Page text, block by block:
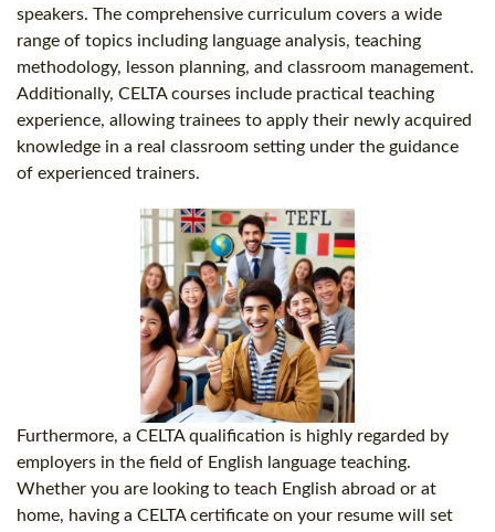
speakers. The comprehensive curriculum covers a wide
range of topics including language analysis, teaching
methodology, lesson planning, and classroom management.
Additionally, CELTA courses include practical teaching
experience, allowing trainees to apply their newly acquired
knowledge in a real classroom setting under the guidance
of experienced trainers.
Furthermore, a CELTA qualification is highly regarded by
employers in the field of English language teaching.
Whether you are looking to teach English abroad or at
home, having a CELTA certificate on your resume will set